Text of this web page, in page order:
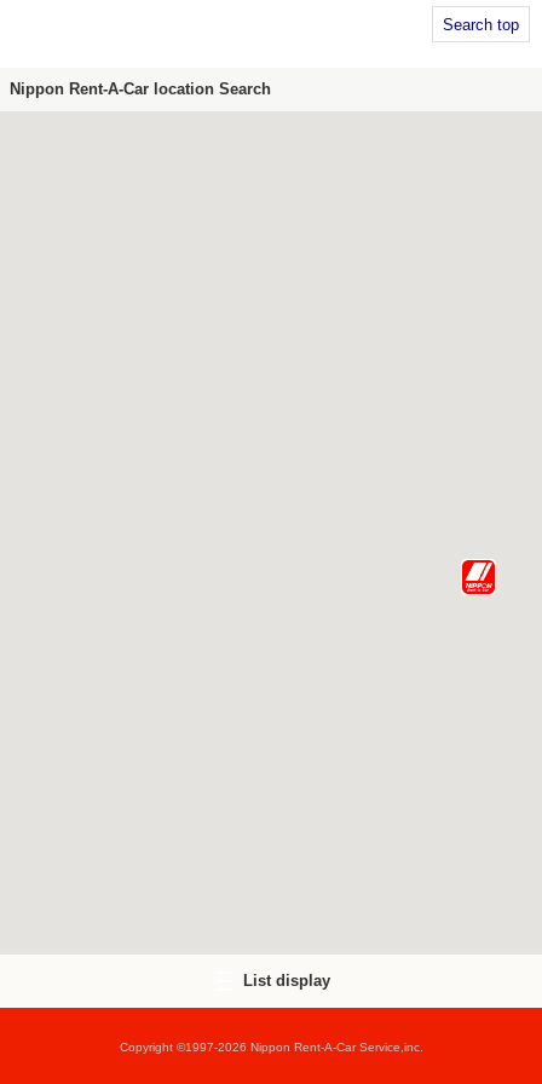
Search top
Nippon Rent-A-Car location Search
List display
Copyright ©1997-2026 Nippon Rent-A-Car Service,inc.